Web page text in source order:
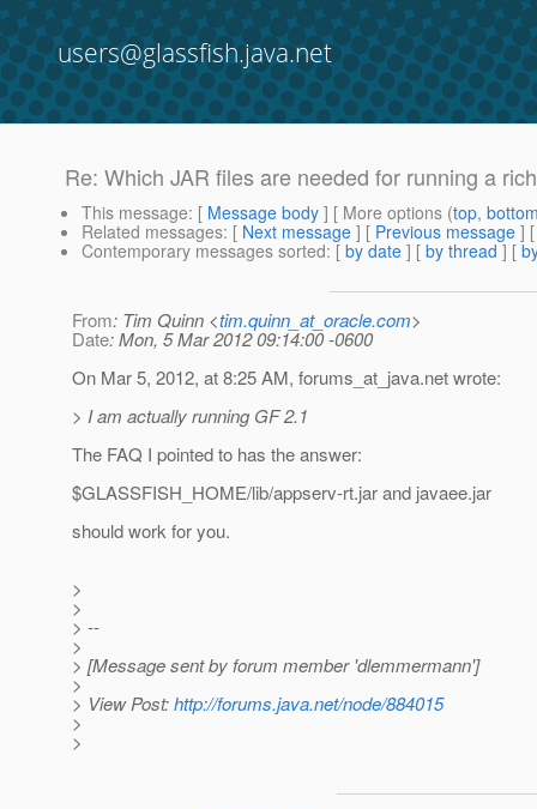
users@glassfish.java.net
Re: Which JAR files are needed for running a
This message: [ Message body ] [ More options (top,
Related messages: [ Next message ] [ Previous message ]
Contemporary messages sorted: [ by date ] [ by thread ] [
From: Tim Quinn <tim.quinn_at_oracle.com>
Date: Mon, 5 Mar 2012 09:14:00 -0600
On Mar 5, 2012, at 8:25 AM, forums_at_java.net wrote:
> I am actually running GF 2.1
The FAQ I pointed to has the answer:
$GLASSFISH_HOME/lib/appserv-rt.jar and javaee.jar
should work for you.
>
>
> --
>
> [Message sent by forum member 'dlemmermann']
>
> View Post:http://forums.java.net/node/884015
>
>